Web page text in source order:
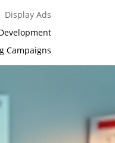
Display Ads
Campaigns